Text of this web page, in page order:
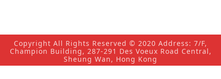
Copyright All Rights Reserved © 2020 Address: 7/F,
Champion Building, 287-291 Des Voeux Road Central,
Sheung Wan, Hong Kong